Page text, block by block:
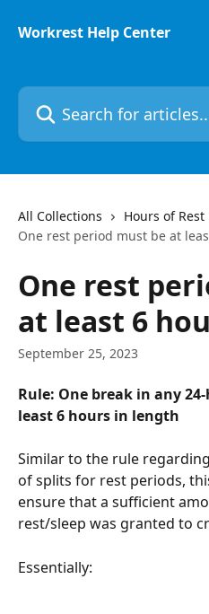
Workrest Help Center
Search for articles...
All Collections Hours of Rest
One rest period must be at
One rest
at least 6
September 25, 2023
Rule: One break in any
least 6 hours in length
Similar to the rule
of splits for rest periods,
ensure that a sufficient
rest/sleep was granted to
Essentially: